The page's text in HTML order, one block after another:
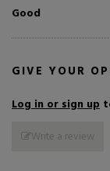
Good
GIVE YOUR
Log in or sign up
Write a review